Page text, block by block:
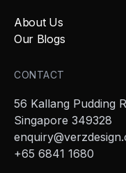
About Us
Our Blogs
CONTACT
56 Kallang Pudding
Singapore 349328
+65 6841 1680